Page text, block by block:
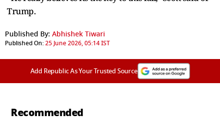
Trump.
Published By: Abhishek Tiwari
Published On:25 June 2026, 05:14 IST
Add Republic As Your Trusted Source
Recommended